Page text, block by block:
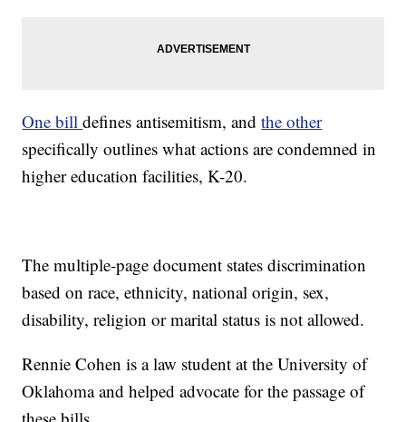
One billdefines antisemitism, andthe other
specifically outlines what actions are condemned in
higher education facilities, K-20.
The multiple-page document states discrimination
based on race, ethnicity, national origin, sex,
disability, religion or marital status is not allowed.
Rennie Cohen is a law student at the University of
Oklahoma and helped advocate for the passage of